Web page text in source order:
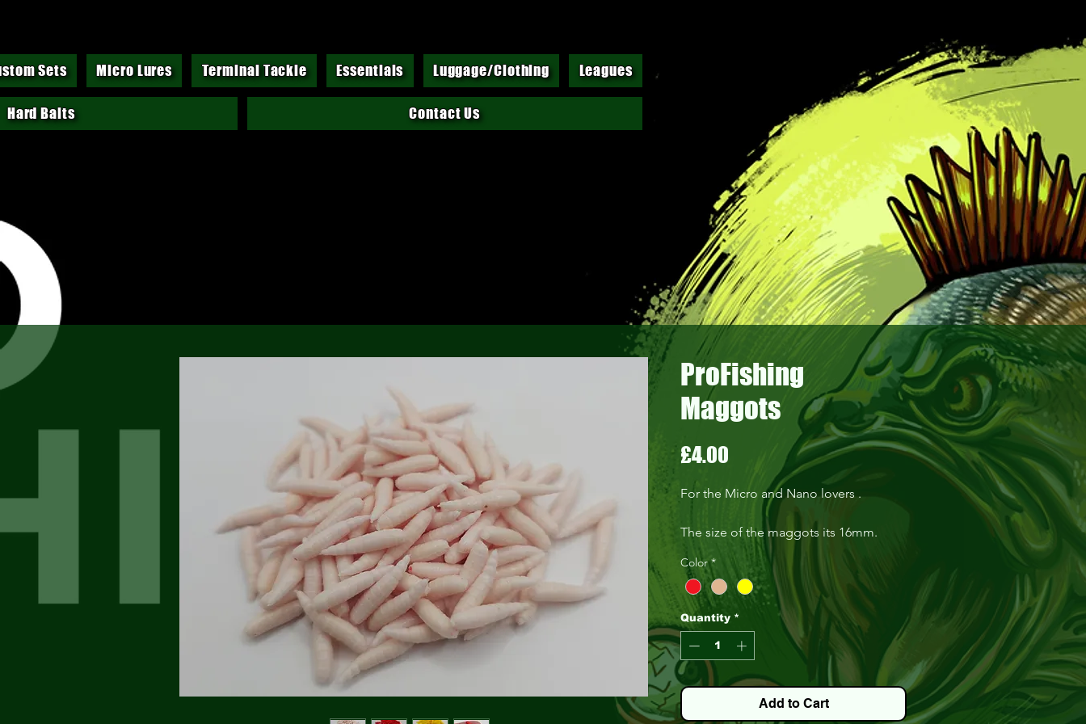
Sets Micro Lures Terminal Tackle Essentials Luggage/Clothing Leagues
Hard Baits Contact Us
ProFishing
Maggots
£4.00
For the Micro and Nano lovers .
The size of the maggots its 16mm.
Coming in pack of 30 .
Color *
Quantity *
Add to Cart